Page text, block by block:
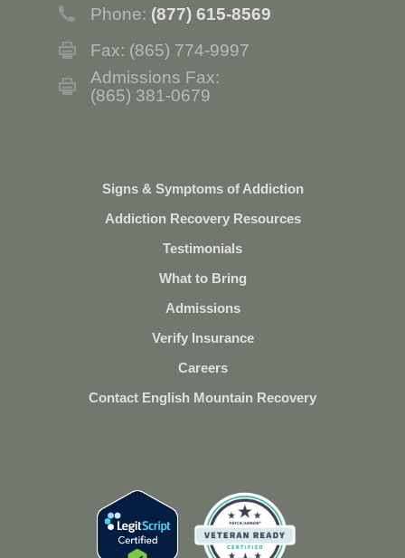
Phone: (877) 615-8569
Fax: (865) 774-9997
Admissions Fax:
(865) 381-0679
Signs & Symptoms of Addiction
Addiction Recovery Resources
Testimonials
What to Bring
Admissions
Verify Insurance
Careers
Contact English Mountain Recovery